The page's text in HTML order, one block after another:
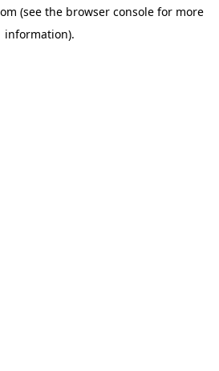
(see the browser consolefor more
information).